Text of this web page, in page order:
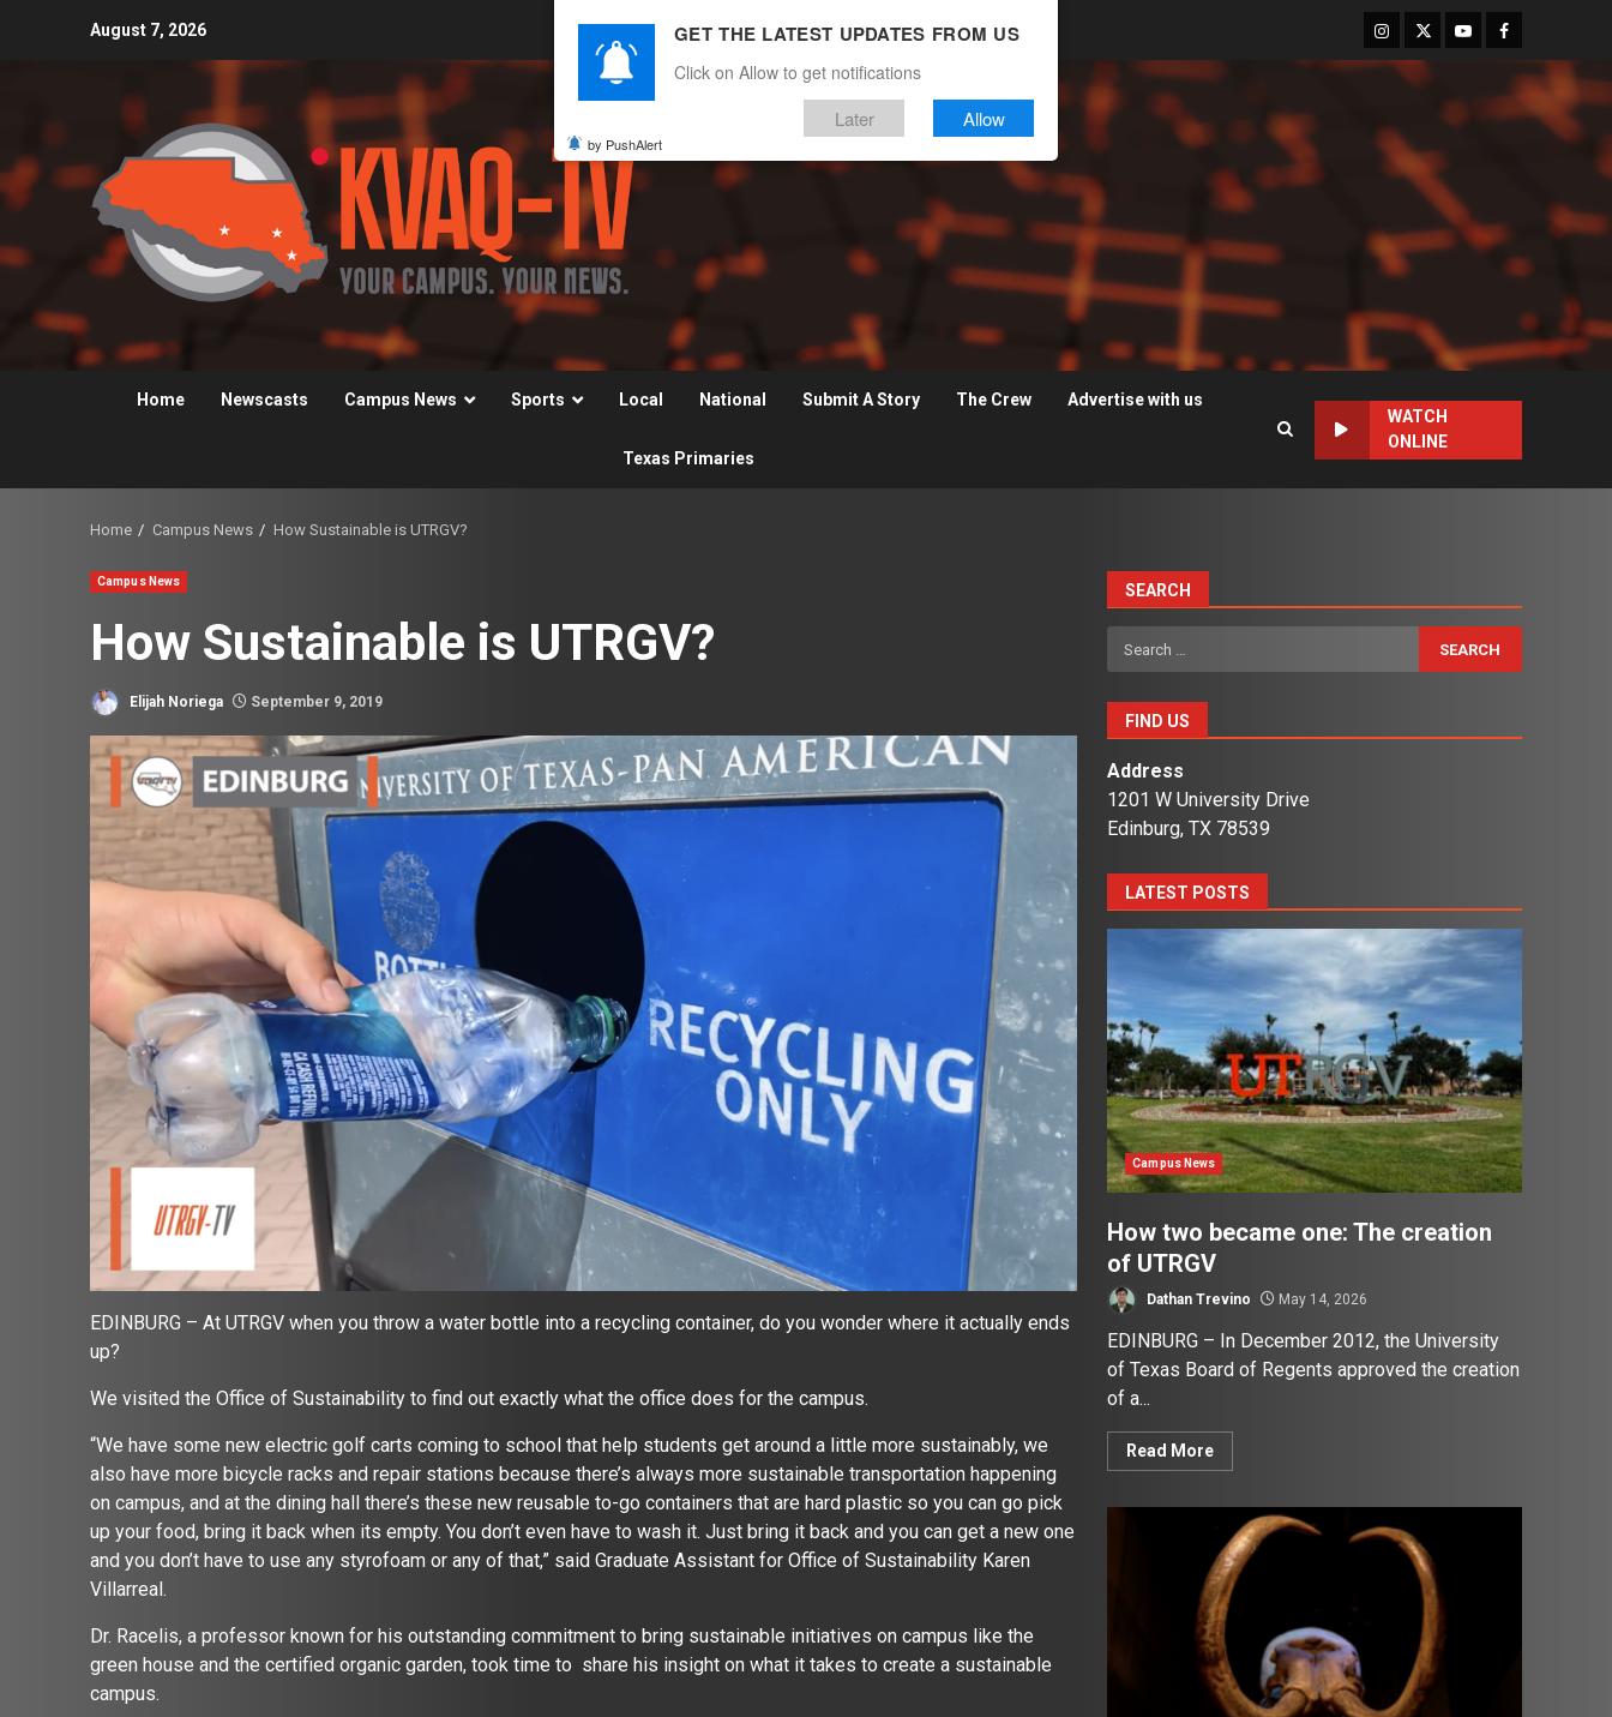
August 7, 2026 Instagram
TwitterYoutubeFacebook
Home Newscasts Campus News Sports Local National Submit A Story The Crew Advertise with us
Texas Primaries
WATCH
ONLINE
Home Campus News How Sustainable is UTRGV?
Campus News
How Sustainable is UTRGV?
Elijah Noriega September 9, 2019
EDINBURG – At UTRGV when you throw a water bottle into a recycling container, do you wonder where it actually ends
up?
We visited the Office of Sustainability to find out exactly what the office does for the campus.
“We have some new electric golf carts coming to school that help students get around a little more sustainably, we
also have more bicycle racks and repair stations because there’s always more sustainable transportation happening
on campus, and at the dining hall there’s these new reusable to-go containers that are hard plastic so you can go pick
up your food, bring it back when its empty. You don’t even have to wash it. Just bring it back and you can get a new one
and you don’t have to use any styrofoam or any of that,” said Graduate Assistant for Office of Sustainability Karen
Villarreal.
Dr. Racelis, a professor known for his outstanding commitment to bring sustainable initiatives on campus like the
green house and the certified organic garden, took time to share his insight on what it takes to create a sustainable
campus.
SEARCH
Search
for:
FIND US
Address
1201 W University Drive
Edinburg, TX 78539
LATEST POSTS
Campus News
How two became one: The creation
of UTRGV
Dathan Trevino May 14, 2026
EDINBURG – In December 2012, the University
of Texas Board of Regents approved the creation
of a...
Read More
GET THE LATEST UPDATES FROM US
Click on Allow to get notifications
Later Allow
by PushAlert